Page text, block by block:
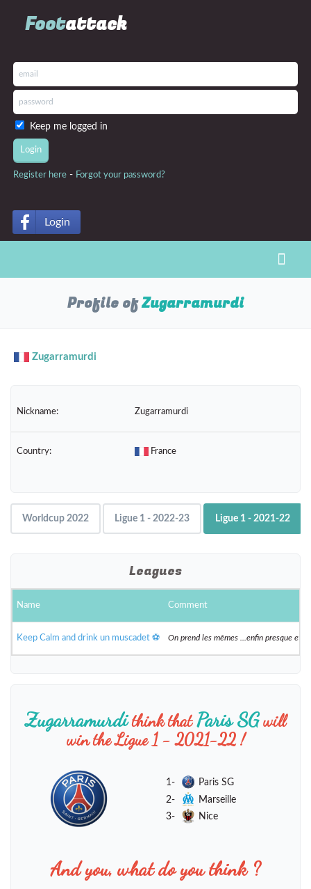
Footattack
Keep me logged in
Register here - Forgot your password?
Login
Profile ofZugarramurdi
Zugarramurdi
Nickname: Zugarramurdi
Country: France
Worldcup 2022 Ligue 1 - 2022-23 Ligue 1 - 2021-22
Leagues
Name Comment
Keep Calm and drink un muscadet ⚽️ On prend les mêmes ...enfin presque et
Zugarramurdithink thatParis SGwill
win the Ligue 1 - 2021-22 !
1-
Paris SG
2-
Marseille
3-
Nice
And you, what do you think ?